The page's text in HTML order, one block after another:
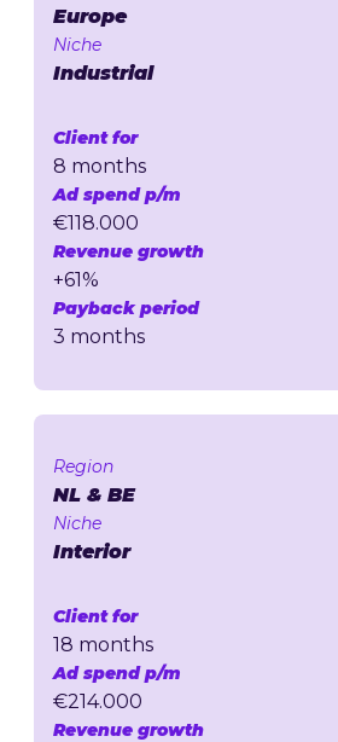
Europe
Niche
Industrial
Client for
8 months
Ad spend p/m
€118.000
Revenue growth
+61%
Payback period
3 months
Region
NL & BE
Niche
Interior
Client for
18 months
Ad spend p/m
€214.000
Revenue growth